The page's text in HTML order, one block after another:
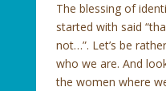
The blessing of
started with said
not…”. Let’s be
who we are. And
the women where